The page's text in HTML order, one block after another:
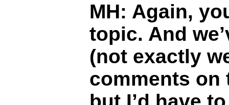
MH: Again,
topic. And
(not exactly
comments on